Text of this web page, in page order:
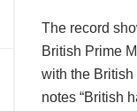
The record
British Prime
with the British
notes “British